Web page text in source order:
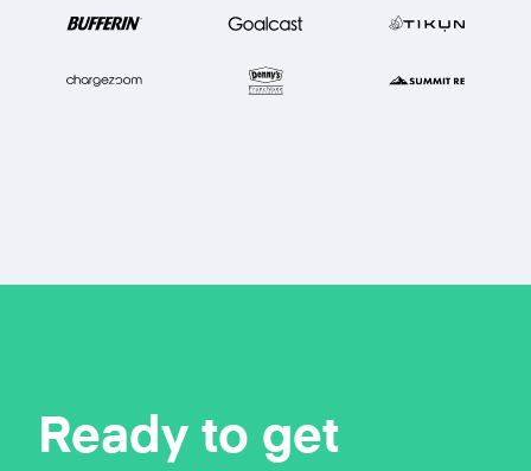
Ready to get